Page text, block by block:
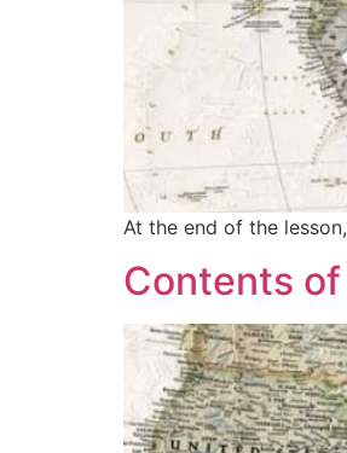
At the end of the
Contents